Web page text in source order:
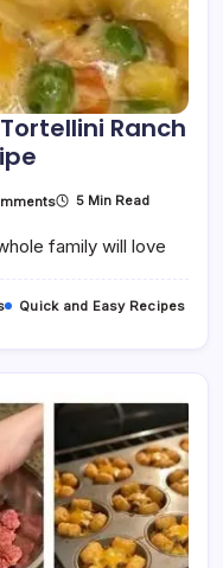
Ranch
On
Chicken
Tortellini
Recipe
5 Min Read
family will love
Quick and Easy Recipes